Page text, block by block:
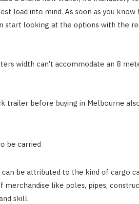
load into mind. As soon as you
start looking at the options with the
width can’t accommodate an 8
trailer before buying in Melbourne
be carried
can be attributed to the kind of cargo
merchandise like poles, pipes,
skill.